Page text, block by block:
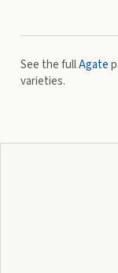
See the fullAgate
varieties.